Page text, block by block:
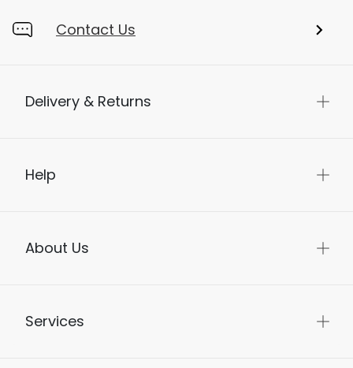
Contact Us
Delivery & Returns
Help
About Us
Services